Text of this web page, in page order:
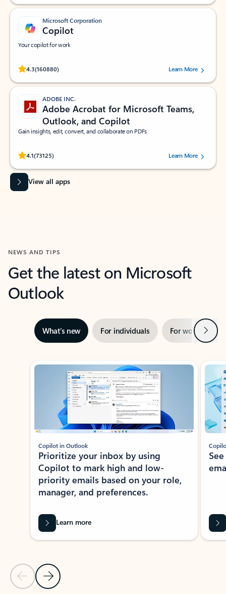
Microsoft Corporation
Copilot
Your copilot for work
4.3(160880)
Rated (#=ratingAverage#) stars out of 5 stars, by 160880 users.Learn More
ADOBE INC.
Adobe Acrobat for Microsoft Teams,
Outlook, and Copilot
Gain insights, edit, convert, and collaborate on PDFs
4.1(73125)
Rated (#=ratingAverage#) stars out of 5 stars, by 73125 users.Learn More
View all apps
NEWS AND TIPS
Get the latest on Microsoft
Outlook
What’s new For individuals For work Next
Showing slide 1 of 3
Previous Slide
Next Slide
Copilot in Outlook
Prioritize your inbox by using
Copilot to mark high and low-
priority emails based on your role,
manager, and preferences.
Learn more